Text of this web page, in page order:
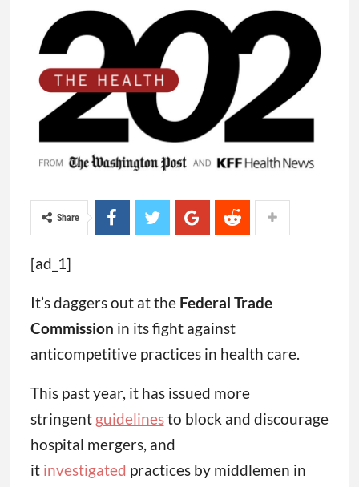
Share
[ad_1]
It’s daggers out at the Federal Trade
Commission in its fight against
anticompetitive practices in health care.
This past year, it has issued more
stringent guidelinesto block and discourage
hospital mergers, and
it investigated practices by middlemen in